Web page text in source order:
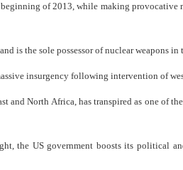
of 2013, while making provocative
is the sole possessor of nuclear weapons
insurgency following intervention of
and North Africa, has transpired as one of
the US government boosts its political